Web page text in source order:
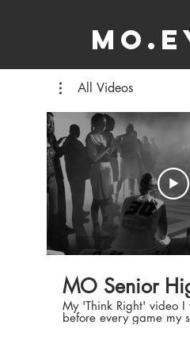
All Videos
MO Senior
My 'Think Right' video I
before every game my